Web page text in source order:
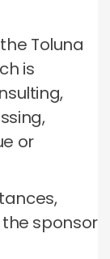
Toluna
is
or
sponsor